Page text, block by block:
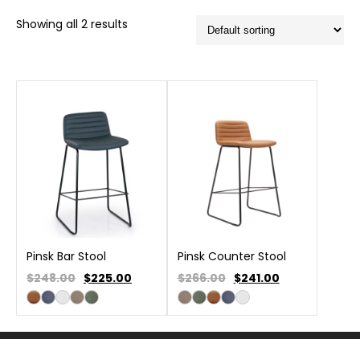
Showing all 2 results
Pinsk Bar Stool
$248.00 $225.00
Pinsk Counter Stool
$266.00 $241.00